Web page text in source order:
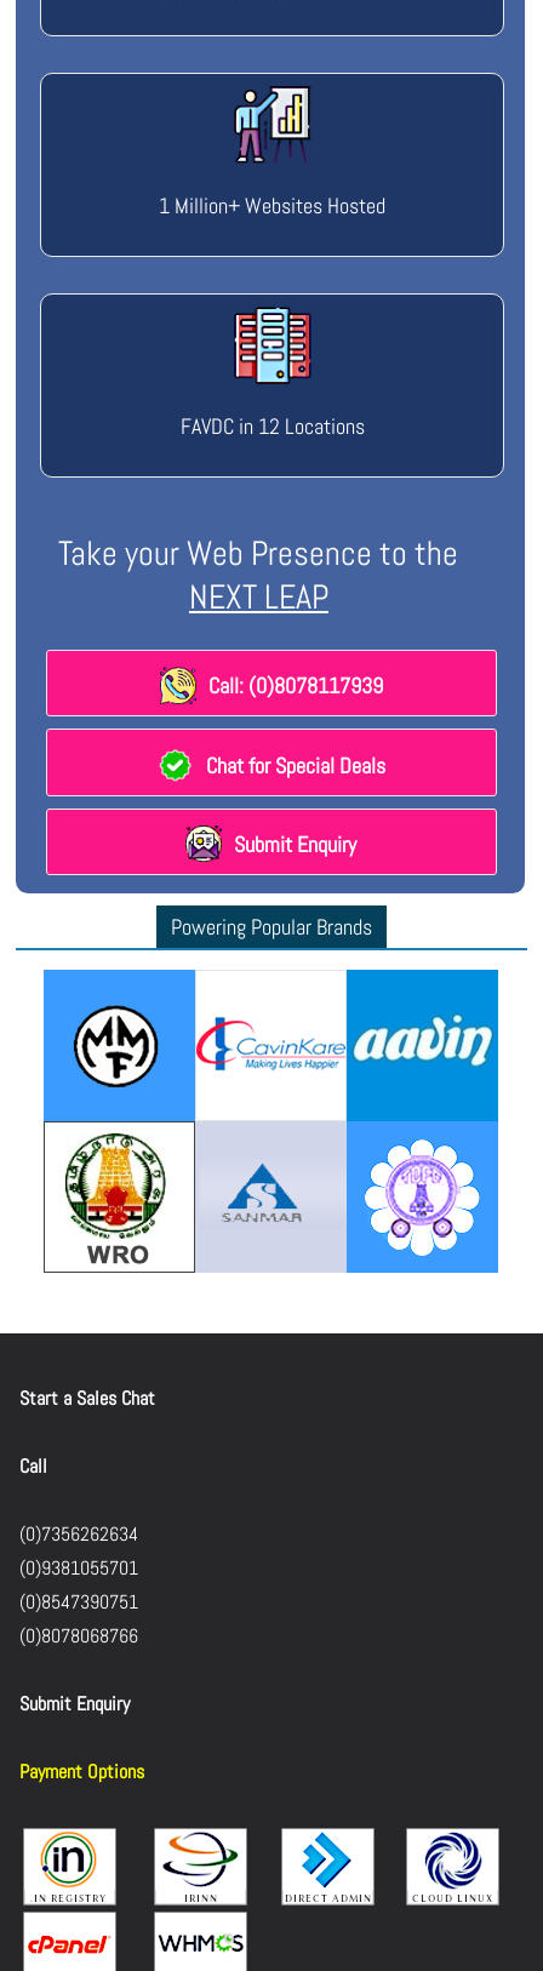
1 Million+ Websites Hosted
FAVDC in 12 Locations
Take your Web Presence to the
NEXT LEAP
Call: (0)8078117939
Chat for Special Deals
Submit Enquiry
Powering Popular Brands
Start a Sales Chat
Call
(0)7356262634
(0)9381055701
(0)8547390751
(0)8078068766
Submit Enquiry
Payment Options